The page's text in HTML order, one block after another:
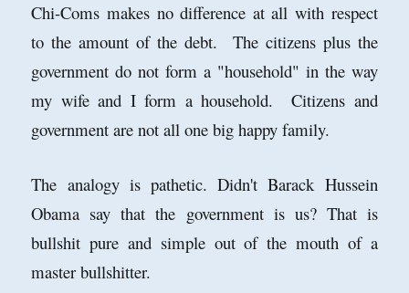
Chi-Coms makes no difference at all with respect
to the amount of the debt. The citizens plus the
government do not form a "household" in the way
my wife and I form a household. Citizens and
government are not all one big happy family.
The analogy is pathetic. Didn't Barack Hussein
Obama say that the government is us? That is
bullshit pure and simple out of the mouth of a
master bullshitter.